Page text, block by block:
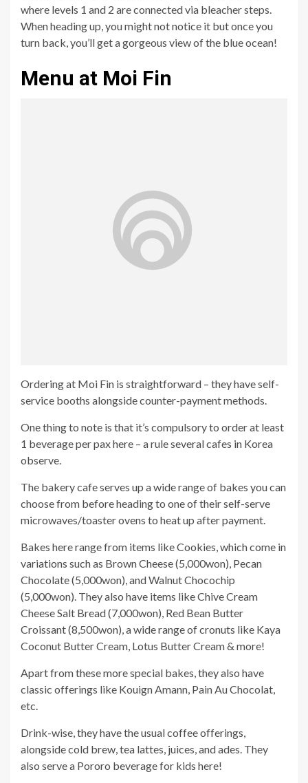
where levels 1 and 2 are connected via bleacher steps.
When heading up, you might not notice it but once you
turn back, you’ll get a gorgeous view of the blue ocean!
Menu at Moi Fin
Ordering at Moi Fin is straightforward – they have self-
service booths alongside counter-payment methods.
One thing to note is that it’s compulsory to order at least
1 beverage per pax here – a rule several cafes in Korea
observe.
The bakery cafe serves up a wide range of bakes you can
choose from before heading to one of their self-serve
microwaves/toaster ovens to heat up after payment.
Bakes here range from items like Cookies, which come in
variations such as Brown Cheese (5,000won), Pecan
Chocolate (5,000won), and Walnut Chocochip
(5,000won). They also have items like Chive Cream
Cheese Salt Bread (7,000won), Red Bean Butter
Croissant (8,500won), a wide range of cronuts like Kaya
Coconut Butter Cream, Lotus Butter Cream & more!
Apart from these more special bakes, they also have
classic offerings like Kouign Amann, Pain Au Chocolat,
etc.
Drink-wise, they have the usual coffee offerings,
alongside cold brew, tea lattes, juices, and ades. They
also serve a Pororo beverage for kids here!